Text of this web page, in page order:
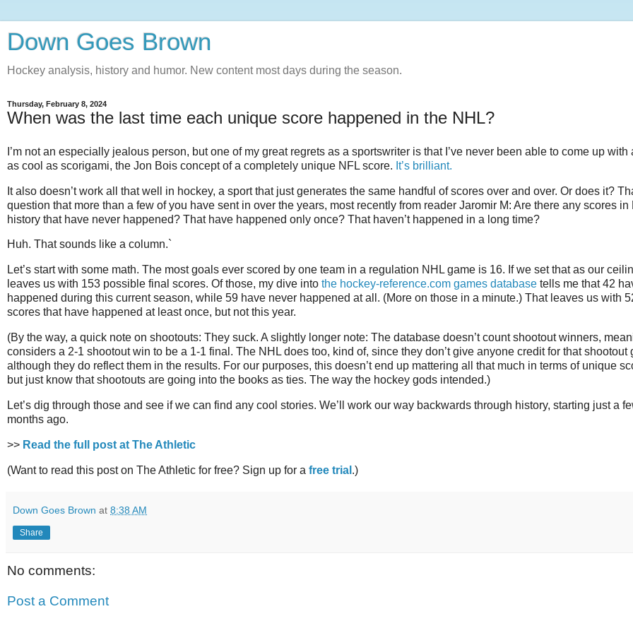
Down Goes Brown
Hockey analysis, history and humor. New content most days during the season.
Thursday, February 8, 2024
When was the last time each unique score happened in the NHL?
I’m not an especially jealous person, but one of my great regrets as a sportswriter is that I’ve never been able to come up with
as cool as scorigami, the Jon Bois concept of a completely unique NFL score. It’s brilliant.
It also doesn’t work all that well in hockey, a sport that just generates the same handful of scores over and over. Or does it?
question that more than a few of you have sent in over the years, most recently from reader Jaromir M: Are there any scores in
history that have never happened? That have happened only once? That haven’t happened in a long time?
Huh. That sounds like a column.`
Let’s start with some math. The most goals ever scored by one team in a regulation NHL game is 16. If we set that as our
leaves us with 153 possible final scores. Of those, my dive into the hockey-reference.com games database tells me that 42
happened during this current season, while 59 have never happened at all. (More on those in a minute.) That leaves us with
scores that have happened at least once, but not this year.
(By the way, a quick note on shootouts: They suck. A slightly longer note: The database doesn’t count shootout winners,
considers a 2-1 shootout win to be a 1-1 final. The NHL does too, kind of, since they don’t give anyone credit for that shootout
although they do reflect them in the results. For our purposes, this doesn’t end up mattering all that much in terms of unique
but just know that shootouts are going into the books as ties. The way the hockey gods intended.)
Let’s dig through those and see if we can find any cool stories. We’ll work our way backwards through history, starting just a
months ago.
>> Read the full post at The Athletic
(Want to read this post on The Athletic for free? Sign up for a free trial .)
Down Goes Brown at 8:38 AM
Share
No comments:
Post a Comment